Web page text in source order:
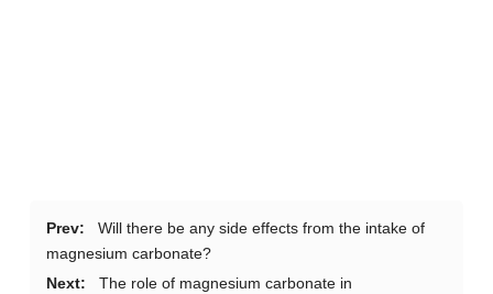
Prev:
Will there be any side effects from the intake of
magnesium carbonate?
Next:
The role of magnesium carbonate in